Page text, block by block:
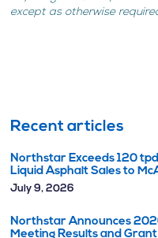
except as otherwise
Recent articles
Northstar Exceeds 120
Liquid Asphalt Sales to
July 9, 2026
Northstar Announces
Meeting Results and